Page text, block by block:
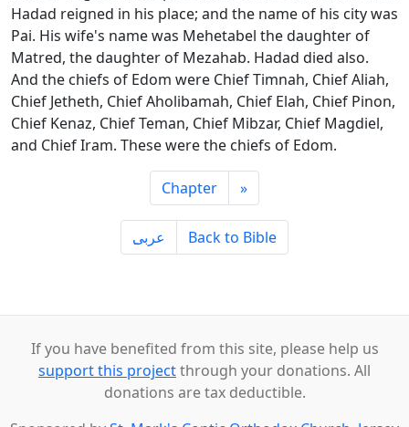
Hadad reigned in his place; and the name of his city was
Pai. His wife's name was Mehetabel the daughter of
Matred, the daughter of Mezahab. Hadad died also.
And the chiefs of Edom were Chief Timnah, Chief Aliah,
Chief Jetheth, Chief Aholibamah, Chief Elah, Chief Pinon,
Chief Kenaz, Chief Teman, Chief Mibzar, Chief Magdiel,
and Chief Iram. These were the chiefs of Edom.
Chapter »
ِعربى Back to Bible
If you have benefited from this site, please help us
support this projectthrough your donations. All
donations are tax deductible.